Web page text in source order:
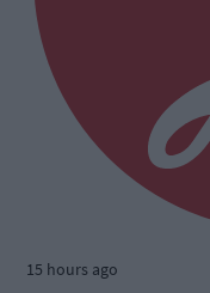
15 hours ago